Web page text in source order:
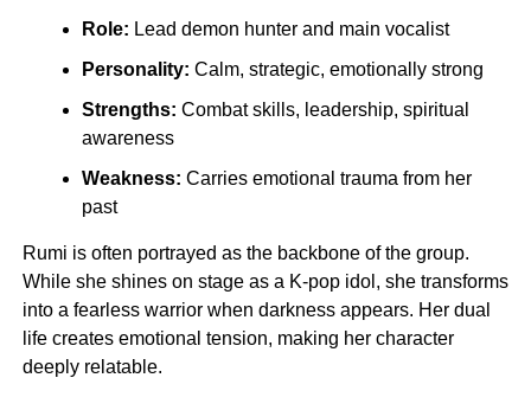
Role: Lead demon hunter and main vocalist
Personality: Calm, strategic, emotionally strong
Strengths: Combat skills, leadership, spiritual
awareness
Weakness: Carries emotional trauma from her
past
Rumi is often portrayed as the backbone of the group.
While she shines on stage as a K-pop idol, she transforms
into a fearless warrior when darkness appears. Her dual
life creates emotional tension, making her character
deeply relatable.